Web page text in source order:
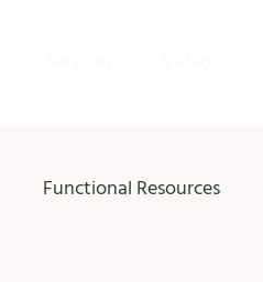
Functional Resources